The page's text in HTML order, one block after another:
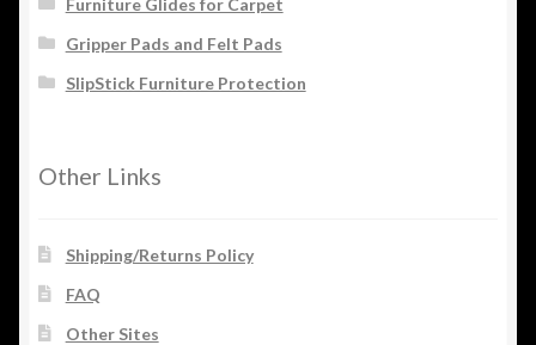
Furniture Glides for Carpet
Gripper Pads and Felt Pads
SlipStick Furniture Protection
Other Links
Shipping/Returns Policy
FAQ
Other Sites